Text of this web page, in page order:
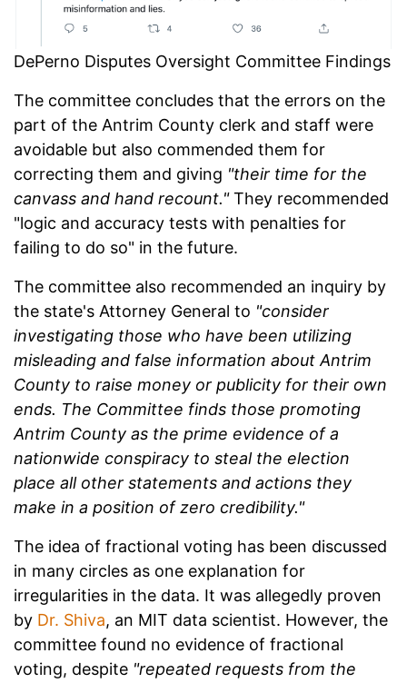
DePerno Disputes Oversight Committee Findings
The committee concludes that the errors on the
part of the Antrim County clerk and staff were
avoidable but also commended them for
correcting them and giving "their time for the
canvass and hand recount."They recommended
"logic and accuracy tests with penalties for
failing to do so" in the future.
The committee also recommended an inquiry by
the state's Attorney General to "consider
investigating those who have been utilizing
misleading and false information about Antrim
County to raise money or publicity for their own
ends. The Committee finds those promoting
Antrim County as the prime evidence of a
nationwide conspiracy to steal the election
place all other statements and actions they
make in a position of zero credibility."
The idea of fractional voting has been discussed
in many circles as one explanation for
irregularities in the data. It was allegedly proven
by Dr. Shiva, an MIT data scientist. However, the
committee found no evidence of fractional
voting, despite "repeated requests from the